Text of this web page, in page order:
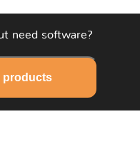
need software?
products